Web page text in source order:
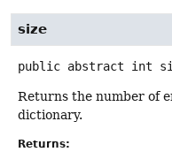
size
public abstract int
Returns the number of
dictionary.
Returns: